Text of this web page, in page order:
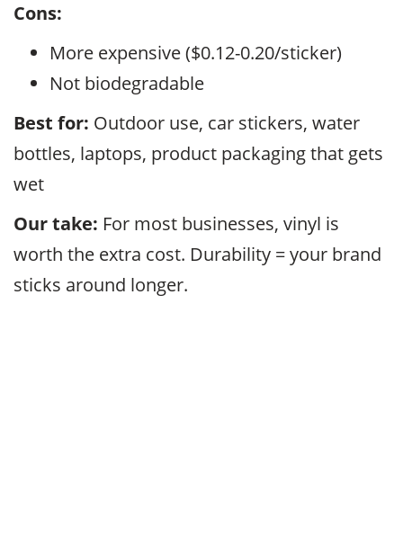
Cons:
More expensive ($0.12-0.20/sticker)
Not biodegradable
Best for: Outdoor use, car stickers, water
bottles, laptops, product packaging that gets
wet
Our take: For most businesses, vinyl is
worth the extra cost. Durability = your brand
sticks around longer.